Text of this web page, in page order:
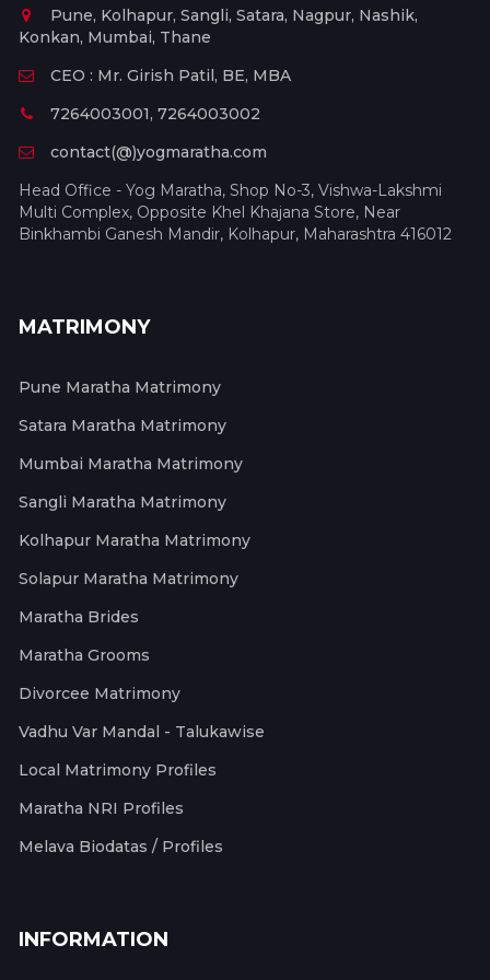
Pune, Kolhapur, Sangli, Satara, Nagpur, Nashik,
Konkan, Mumbai, Thane
CEO : Mr. Girish Patil, BE, MBA
7264003001, 7264003002
contact(@)yogmaratha.com
Head Office - Yog Maratha, Shop No-3, Vishwa-Lakshmi
Multi Complex, Opposite Khel Khajana Store, Near
Binkhambi Ganesh Mandir, Kolhapur, Maharashtra 416012
MATRIMONY
Pune Maratha Matrimony
Satara Maratha Matrimony
Mumbai Maratha Matrimony
Sangli Maratha Matrimony
Kolhapur Maratha Matrimony
Solapur Maratha Matrimony
Maratha Brides
Maratha Grooms
Divorcee Matrimony
Vadhu Var Mandal - Talukawise
Local Matrimony Profiles
Maratha NRI Profiles
Melava Biodatas / Profiles
INFORMATION